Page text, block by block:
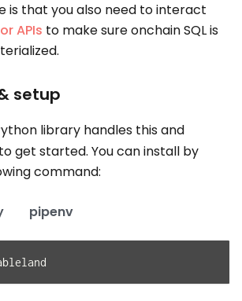
is that you also need to interact
APIs to make sure onchain SQL is
setup
library handles this and
get started. You can install by
command:
pipenv